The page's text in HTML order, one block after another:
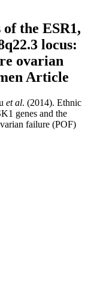
the ESR1,
locus:
ovarian
Article
et al. (2014). Ethnic
genes and the
failure (POF)